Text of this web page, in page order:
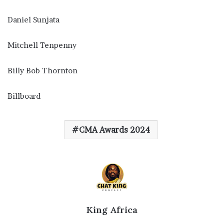
Daniel Sunjata
Mitchell Tenpenny
Billy Bob Thornton
Billboard
CMA Awards 2024
King Africa